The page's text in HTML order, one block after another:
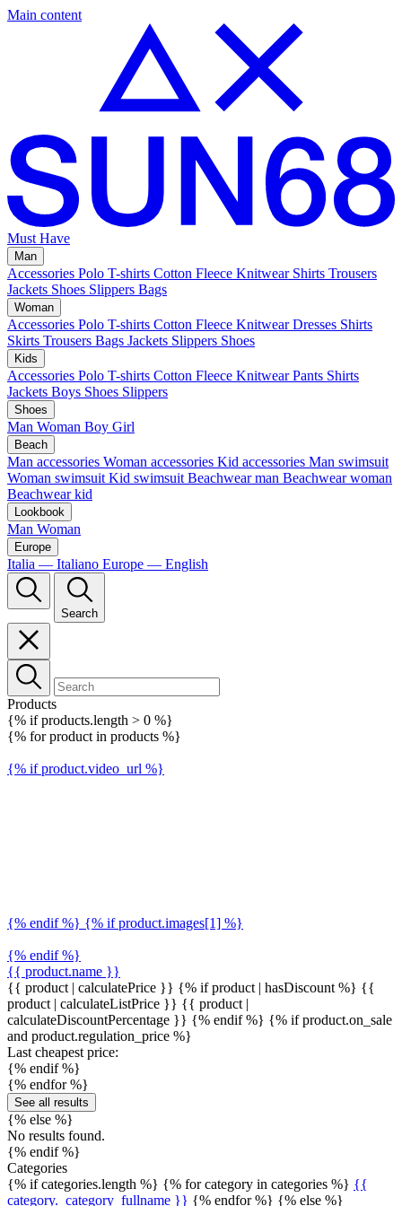
Main content
Must Have
Man
Accessories Polo T-shirts Cotton Fleece Knitwear Shirts Trousers
Jackets Shoes Slippers Bags
Woman
Accessories Polo T-shirts Cotton Fleece Knitwear Dresses Shirts
Skirts Trousers Bags Jackets Slippers Shoes
Kids
Accessories Polo T-shirts Cotton Fleece Knitwear Pants Shirts
Jackets Boys Shoes Slippers
Shoes
Man Woman Boy Girl
Beach
Man accessories Woman accessories Kid accessories Man swimsuit
Woman swimsuit Kid swimsuit Beachwear man Beachwear woman
Beachwear kid
Lookbook
Man Woman
Europe
Italia — Italiano Europe — English
Search
Products
{% if products.length > 0 %}
{% for product in products %}
{% if product.video_url %}
{% endif %} {% if product.images[1] %}
{% endif %}
{{ product.name }}
{{ product | calculatePrice }} {% if product | hasDiscount %} {{
product | calculateListPrice }} {{ product |
calculateDiscountPercentage }} {% endif %} {% if product.on_sale
and product.regulation_price %}
Last cheapest price:
{% endif %}
{% endfor %}
See all results
{% else %}
No results found.
{% endif %}
Categories
{% if categories.length %} {% for category in categories %} {{
category._category_fullname }} {% endfor %} {% else %}